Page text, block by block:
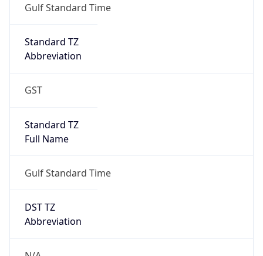
Gulf Standard Time
Standard TZ
Abbreviation
GST
Standard TZ
Full Name
Gulf Standard Time
DST TZ
Abbreviation